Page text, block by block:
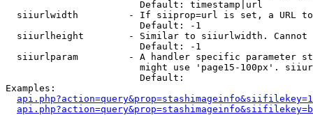
                        Default: timestamp|url
siiurlwidth         - If siiprop=url is set, a URL
                        Default: -1
siiurlheight        - Similar to siiurlwidth. Cannot
                        Default: -1
siiurlparam         - A handler specific parameter
might use 'page15-100px'.
                        Default:
Examples: